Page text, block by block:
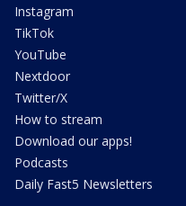
Instagram
TikTok
YouTube
Nextdoor
Twitter/X
How to stream
Download our apps!
Podcasts
Daily Fast5 Newsletters